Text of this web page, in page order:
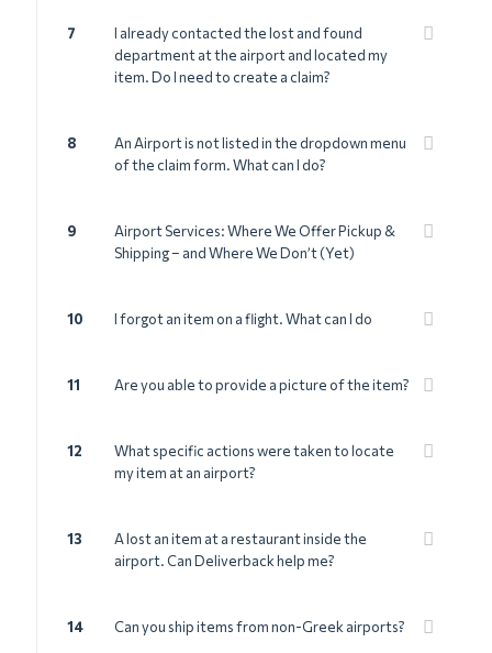
7
I already contacted the lost and found
department at the airport and located my
item. Do I need to create a claim?
8
An Airport is not listed in the dropdown menu
of the claim form. What can I do?
9
Airport Services: Where We Offer Pickup &
Shipping – and Where We Don’t (Yet)
10 I forgot an item on a flight. What can I do
11 Are you able to provide a picture of the item?
12
What specific actions were taken to locate
my item at an airport?
13
A lost an item at a restaurant inside the
airport. Can Deliverback help me?
14 Can you ship items from non-Greek airports?